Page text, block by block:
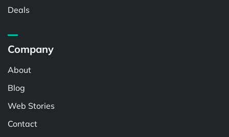
Deals
Company
About
Blog
Web Stories
Contact